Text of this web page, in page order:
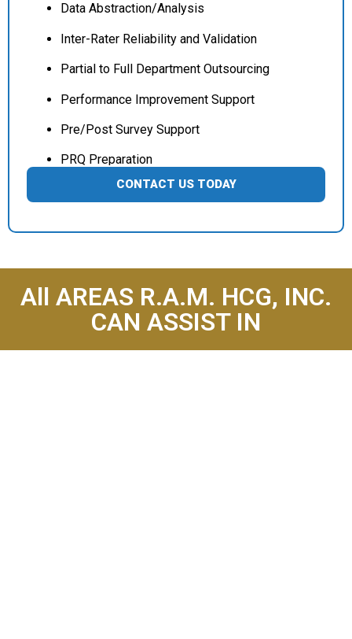
Data Abstraction/Analysis
Inter-Rater Reliability and Validation
Partial to Full Department Outsourcing
Performance Improvement Support
Pre/Post Survey Support
PRQ Preparation
CONTACT US TODAY
All AREAS R.A.M. HCG, INC.
CAN ASSIST IN